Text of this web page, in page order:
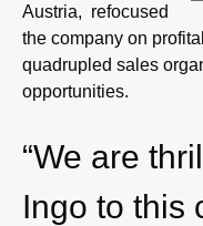
Austria, refocused
the company on
quadrupled sales
opportunities.
“We are
Ingo to this